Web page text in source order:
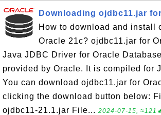
Downloading ojdbc11.jar
How to download and install
Oracle 21c? ojdbc11.jar for
Java JDBC Driver for Oracle
provided by Oracle. It is compiled for
You can download ojdbc11.jar for
clicking the download button below:
ojdbc11-21.1.jar File... 2024-07-15,